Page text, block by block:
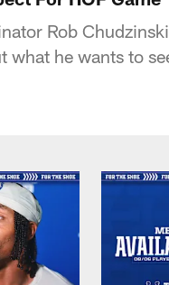
Rob
what he wants to